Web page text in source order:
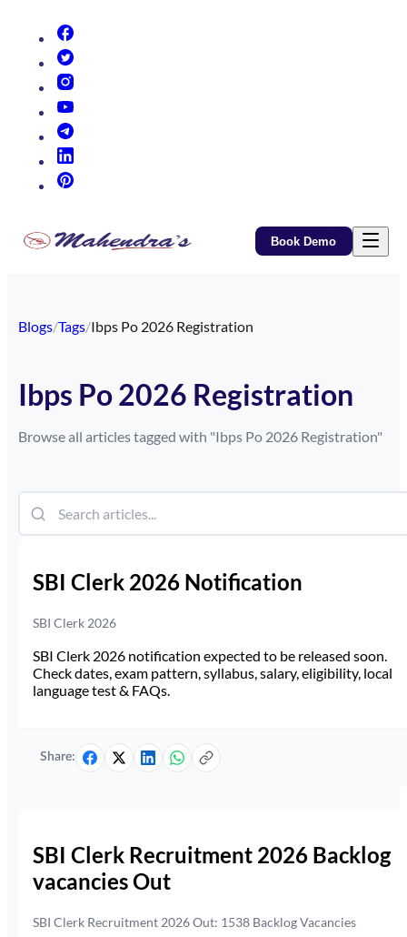
Book Demo
Blogs/Tags/Ibps Po 2026 Registration
Ibps Po 2026 Registration
Browse all articles tagged with "Ibps Po 2026 Registration"
SBI Clerk 2026 Notification
SBI Clerk 2026
SBI Clerk 2026 notification expected to be released soon.
Check dates, exam pattern, syllabus, salary, eligibility, local
language test & FAQs.
Share:
SBI Clerk Recruitment 2026 Backlog
vacancies Out
SBI Clerk Recruitment 2026 Out: 1538 Backlog Vacancies